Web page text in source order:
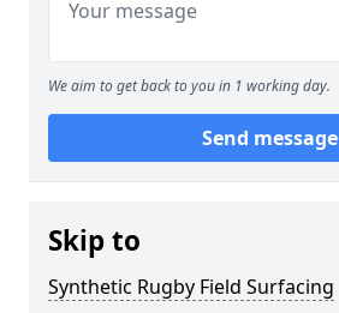
We aim to get back to you in 1 working day.
Send message
Skip to
Synthetic Rugby Field Surfacing